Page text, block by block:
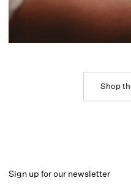
Shop
Sign up for our newsletter